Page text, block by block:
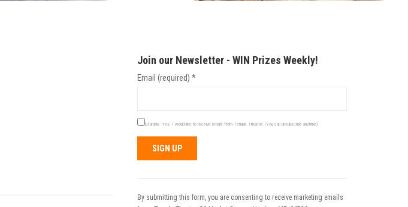
Join our Newsletter - WIN Prizes Weekly!
Email (required) *
Example: Yes, I would like to receive emails from Temple Theatre. (You can unsubscribe anytime)
Use.
By submitting this form, you are consenting to receive marketing emails